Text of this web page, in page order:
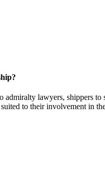
lawyers, shippers to
to their involvement in